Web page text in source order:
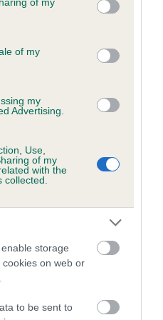
and its third-party tags to
purposes in below Google
of my
my
Advertising.
Use,
of my
with the
storage
on web or
to be sent to
SUN OF PATRICK
6 are complete
(EBVs)
(EBVs) predict whether a dog